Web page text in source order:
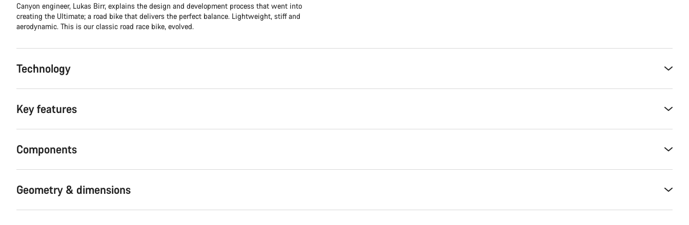
Canyon engineer, Lukas Birr, explains the design and development process that went into
creating the Ultimate; a road bike that delivers the perfect balance. Lightweight, stiff and
aerodynamic. This is our classic road race bike, evolved.
Technology
Key features
Components
Geometry & dimensions